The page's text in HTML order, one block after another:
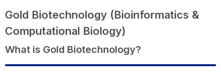
Gold Biotechnology (Bioinformatics &
Computational Biology)
What is Gold Biotechnology?